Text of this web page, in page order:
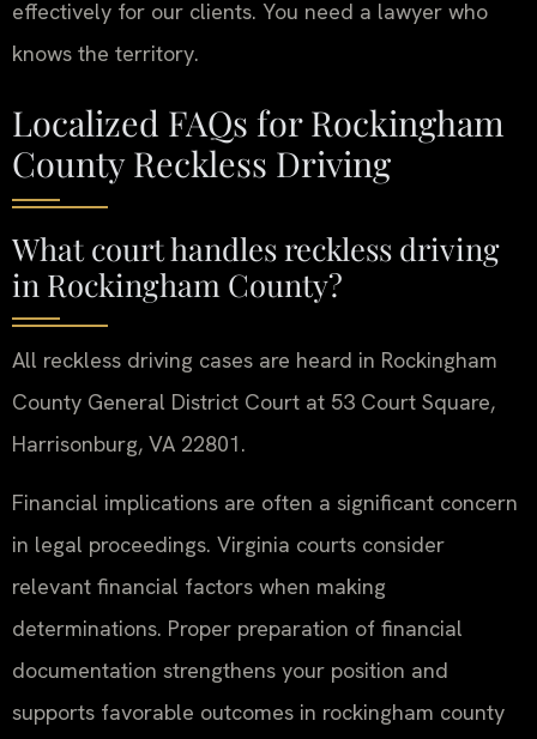
effectively for our clients. You need a lawyer who
knows the territory.
Localized FAQs for Rockingham
County Reckless Driving
What court handles reckless driving
in Rockingham County?
All reckless driving cases are heard in Rockingham
County General District Court at 53 Court Square,
Harrisonburg, VA 22801.
Financial implications are often a significant concern
in legal proceedings. Virginia courts consider
relevant financial factors when making
determinations. Proper preparation of financial
documentation strengthens your position and
supports favorable outcomes in rockingham county